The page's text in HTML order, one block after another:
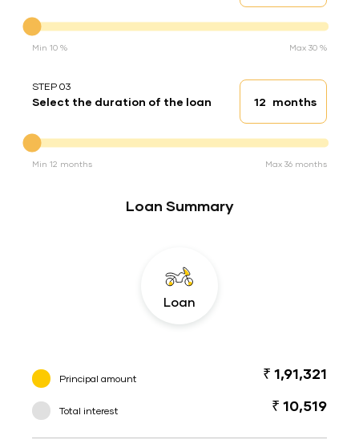
Min 10 % Max 30 %
STEP 03
Select the duration of the loan Loan duration
months
Min 12 months Max 36 months
Loan Summary
Loan
Principal amount ₹ 1,91,321
Total interest ₹ 10,519